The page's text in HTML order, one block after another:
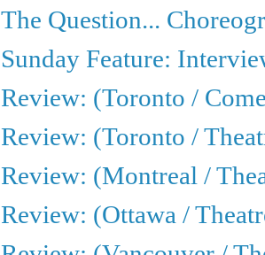
The Question...
Sunday Feature:
Review: (Toronto /
Review: (Toronto /
Review: (Montreal /
Review: (Ottawa /